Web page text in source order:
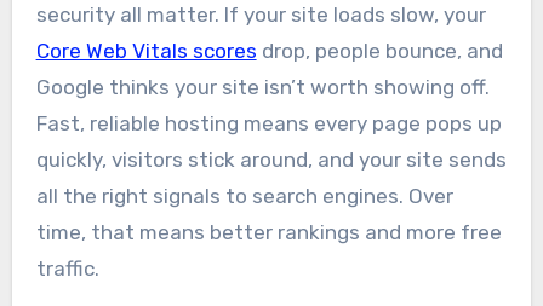
security all matter. If your site loads slow, your
Core Web Vitals scores drop, people bounce, and
Google thinks your site isn’t worth showing off.
Fast, reliable hosting means every page pops up
quickly, visitors stick around, and your site sends
all the right signals to search engines. Over
time, that means better rankings and more free
traffic.